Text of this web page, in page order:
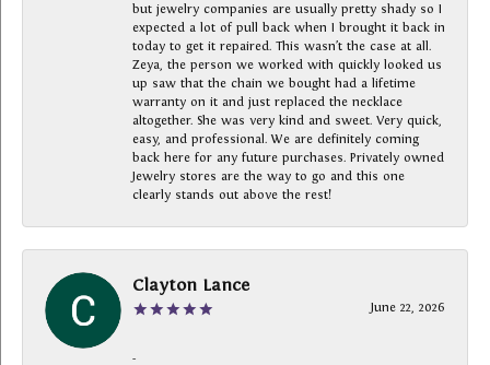
but jewelry companies are usually pretty shady so I
expected a lot of pull back when I brought it back in
today to get it repaired. This wasn’t the case at all.
Zeya, the person we worked with quickly looked us
up saw that the chain we bought had a lifetime
warranty on it and just replaced the necklace
altogether. She was very kind and sweet. Very quick,
easy, and professional. We are definitely coming
back here for any future purchases. Privately owned
Jewelry stores are the way to go and this one
clearly stands out above the rest!
Clayton Lance
June 22, 2026
-